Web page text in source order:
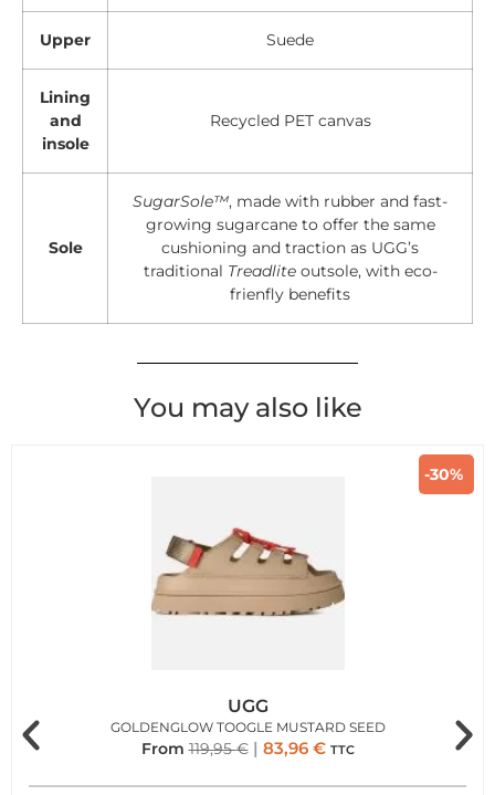
Upper Suede
Lining
and
insole
Recycled PET canvas
Sole
SugarSole™, made with rubber and fast-
growing sugarcane to offer the same
cushioning and traction as UGG’s
traditional Treadliteoutsole, with eco-
frienfly benefits
You may also like
-30%
UGG
GOLDENGLOW TOOGLE MUSTARD SEED
From 119,95€ 83,96 € TTC